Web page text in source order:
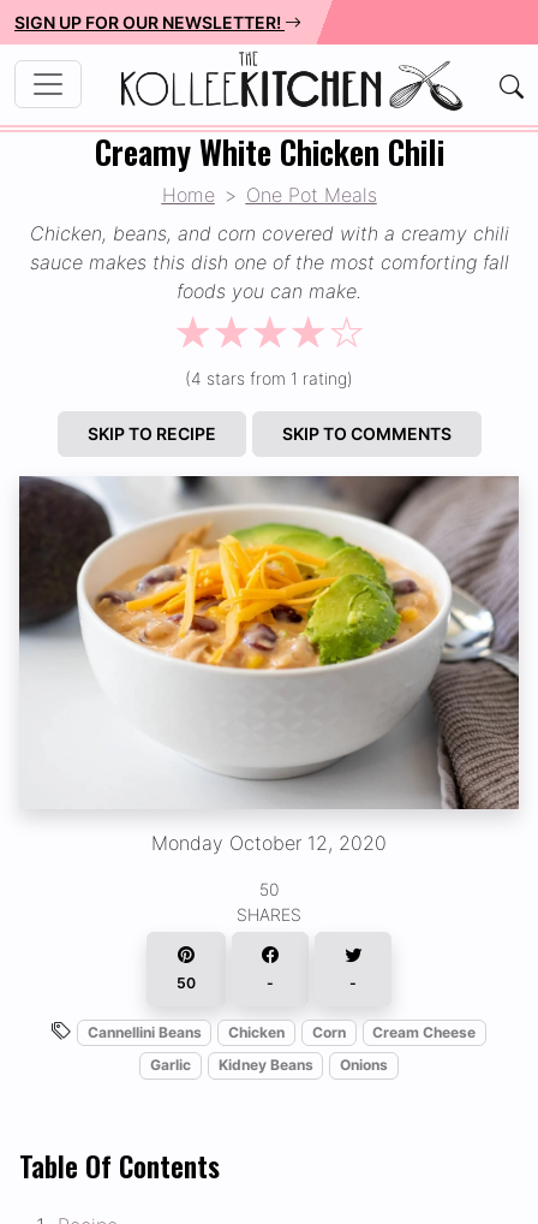
SIGN UP FOR OUR NEWSLETTER!
Creamy White Chicken Chili
Home
One Pot Meals
Chicken, beans, and corn covered with a creamy chili
sauce makes this dish one of the most comforting fall
foods you can make.
☆
☆
☆
☆
☆
(4 stars from 1 rating)
SKIP TO RECIPE SKIP TO COMMENTS
Monday October 12, 2020
50
SHARES
50 - -
Cannellini Beans Chicken Corn
Cream Cheese
Garlic
Kidney Beans Onions
Table Of Contents